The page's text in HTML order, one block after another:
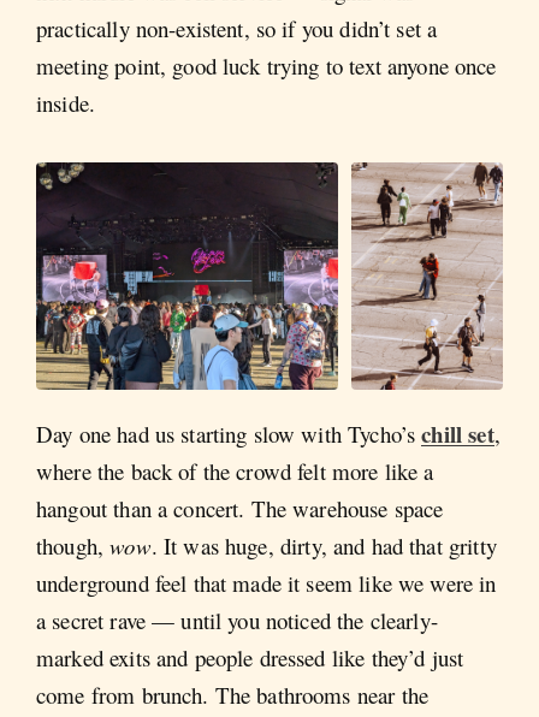
practically non-existent, so if you didn’t set a
meeting point, good luck trying to text anyone once
inside.
Day one had us starting slow with Tycho’schill set,
where the back of the crowd felt more like a
hangout than a concert. The warehouse space
though,wow. It was huge, dirty, and had that gritty
underground feel that made it seem like we were in
a secret rave — until you noticed the clearly-
marked exits and people dressed like they’d just
come from brunch. The bathrooms near the